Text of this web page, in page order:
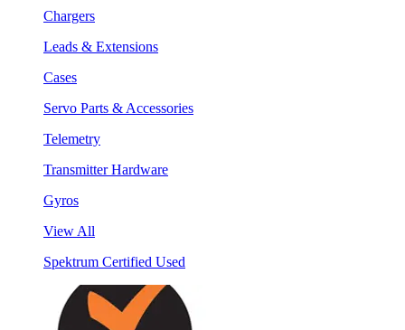
Chargers
Leads & Extensions
Cases
Servo Parts & Accessories
Telemetry
Transmitter Hardware
Gyros
View All
Spektrum Certified Used